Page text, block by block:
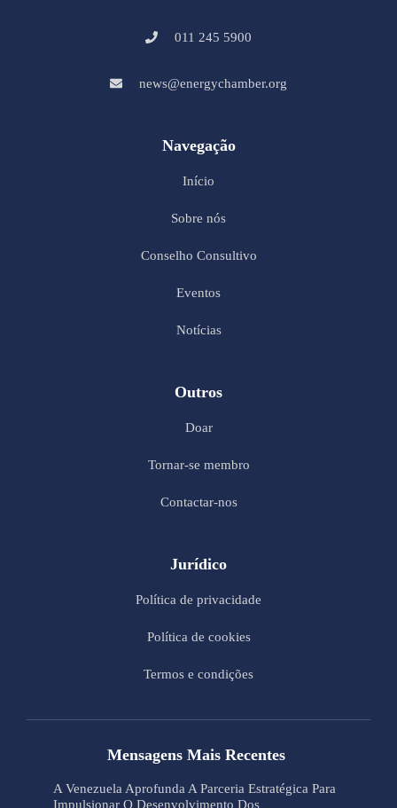
011 245 5900
news@energychamber.org
Navegação
Início
Sobre nós
Conselho Consultivo
Eventos
Notícias
Outros
Doar
Tornar-se membro
Contactar-nos
Jurídico
Política de privacidade
Política de cookies
Termos e condições
Mensagens Mais Recentes
A Venezuela Aprofunda A Parceria Estratégica Para
Impulsionar O Desenvolvimento Dos